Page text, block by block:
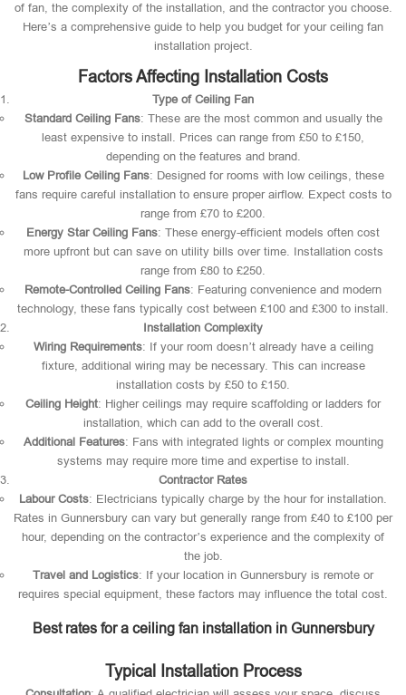
of fan, the complexity of the installation, and the contractor you choose.
Here’s a comprehensive guide to help you budget for your ceiling fan
installation project.
Factors Affecting Installation Costs
Type of Ceiling Fan
Standard Ceiling Fans: These are the most common and usually the
least expensive to install. Prices can range from £50 to £150,
depending on the features and brand.
Low Profile Ceiling Fans: Designed for rooms with low ceilings, these
fans require careful installation to ensure proper airflow. Expect costs to
range from £70 to £200.
Energy Star Ceiling Fans: These energy-efficient models often cost
more upfront but can save on utility bills over time. Installation costs
range from £80 to £250.
Remote-Controlled Ceiling Fans: Featuring convenience and modern
technology, these fans typically cost between £100 and £300 to install.
Installation Complexity
Wiring Requirements: If your room doesn’t already have a ceiling
fixture, additional wiring may be necessary. This can increase
installation costs by £50 to £150.
Ceiling Height: Higher ceilings may require scaffolding or ladders for
installation, which can add to the overall cost.
Additional Features: Fans with integrated lights or complex mounting
systems may require more time and expertise to install.
Contractor Rates
Labour Costs: Electricians typically charge by the hour for installation.
Rates in Gunnersbury can vary but generally range from £40 to £100 per
hour, depending on the contractor’s experience and the complexity of
the job.
Travel and Logistics: If your location in Gunnersbury is remote or
requires special equipment, these factors may influence the total cost.
Best rates for a ceiling fan installation in Gunnersbury
Typical Installation Process